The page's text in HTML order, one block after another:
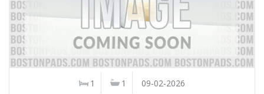
1 1 09-02-2026